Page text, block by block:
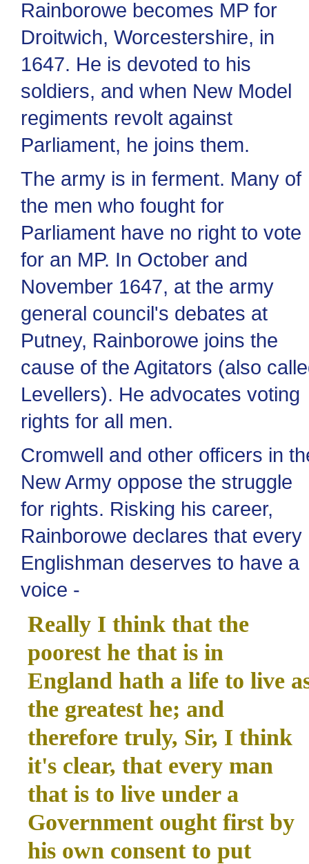
Rainborowe becomes MP for
Droitwich, Worcestershire, in
1647. He is devoted to his
soldiers, and when New Model
regiments revolt against
Parliament, he joins them.
The army is in ferment. Many of
the men who fought for
Parliament have no right to vote
for an MP. In October and
November 1647, at the army
general council's debates at
Putney, Rainborowe joins the
cause of the Agitators (also
Levellers). He advocates voting
rights for all men.
Cromwell and other officers in
New Army oppose the struggle
for rights. Risking his career,
Rainborowe declares that every
Englishman deserves to have a
voice -
Really I think that the
poorest he that is in
England hath a life to live
the greatest he; and
therefore truly, Sir, I think
it's clear, that every man
that is to live under a
Government ought first by
his own consent to put